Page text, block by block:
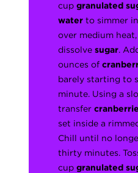
cupgranulated
waterto simmer
over medium
dissolve sugar.
ounces of
barely starting to
minute. Using a
transfer
set inside a
Chill until no
thirty minutes.
cupgranulated